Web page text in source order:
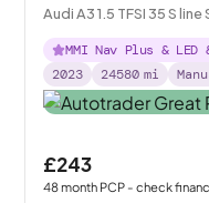
Audi A3 1.5 TFSI 35 S
MMI Nav Plus & LED
2023
24580 mi
£243
48month PCP - check